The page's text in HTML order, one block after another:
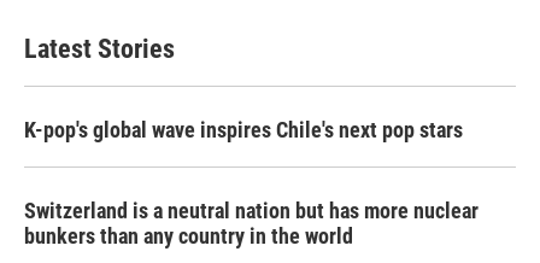
Latest Stories
K-pop's global wave inspires Chile's next pop stars
Switzerland is a neutral nation but has more nuclear
bunkers than any country in the world